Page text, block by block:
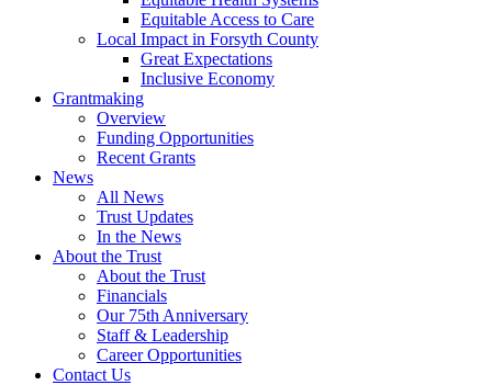
Equitable Access to Care
Local Impact in Forsyth County
Great Expectations
Inclusive Economy
Grantmaking
Overview
Funding Opportunities
Recent Grants
News
All News
Trust Updates
In the News
About the Trust
About the Trust
Financials
Our 75th Anniversary
Staff & Leadership
Career Opportunities
Contact Us